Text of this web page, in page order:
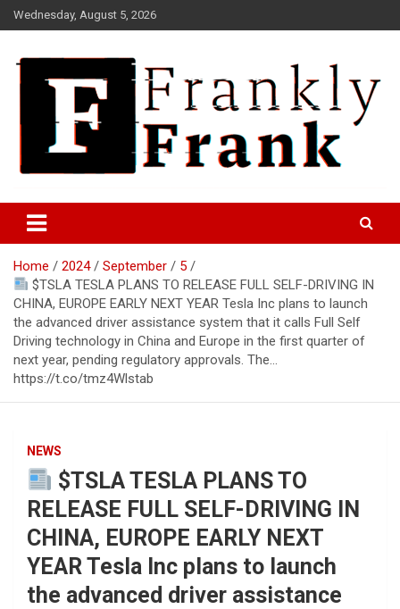
Skip
to
Wednesday, August 5, 2026
FrankTrades.com | Stock
Market News, Stock Options
Flow, Dark Pool, Product
Reviews & more!
Home 2024 September
5
$TSLA TESLA PLANS TO RELEASE FULL SELF-DRIVING IN
CHINA, EUROPE EARLY NEXT YEAR Tesla Inc plans to launch
the advanced driver assistance system that it calls Full Self
Driving technology in China and Europe in the first quarter of
next year, pending regulatory approvals. The…
https://t.co/tmz4Wlstab
NEWS
$TSLA TESLA PLANS TO
RELEASE FULL SELF-DRIVING IN
CHINA, EUROPE EARLY NEXT
YEAR Tesla Inc plans to launch
the advanced driver assistance